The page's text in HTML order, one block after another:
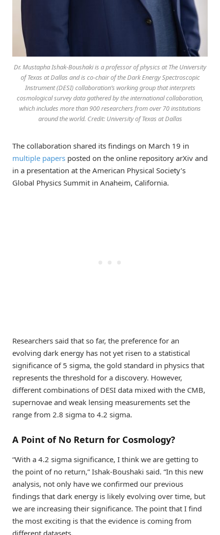
Dr. Mustapha Ishak-Boushaki is a professor of physics at The University
of Texas at Dallas and is co-chair of the Dark Energy Spectroscopic
Instrument (DESI) collaboration’s working group that interprets
cosmological survey data gathered by the international collaboration,
which includes more than 900 researchers from over 70 institutions
around the world. Credit: University of Texas at Dallas
The collaboration shared its findings on March 19 in
multiple papers posted on the online repository arXiv and
in a presentation at the American Physical Society’s
Global Physics Summit in Anaheim, California.
Researchers said that so far, the preference for an
evolving dark energy has not yet risen to a statistical
significance of 5 sigma, the gold standard in physics that
represents the threshold for a discovery. However,
different combinations of DESI data mixed with the CMB,
supernovae and weak lensing measurements set the
range from 2.8 sigma to 4.2 sigma.
A Point of No Return for Cosmology?
“With a 4.2 sigma significance, I think we are getting to
the point of no return,” Ishak-Boushaki said. “In this new
analysis, not only have we confirmed our previous
findings that dark energy is likely evolving over time, but
we are increasing their significance. The point that I find
the most exciting is that the evidence is coming from
different datasets.